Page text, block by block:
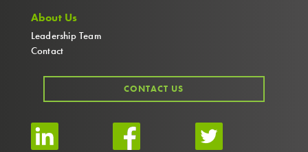
About Us
Leadership Team
Contact
CONTACT US